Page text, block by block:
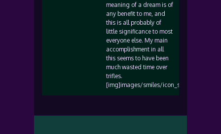
meaning of a dream is of
any benefit to me, and
this is all probably of
little significance to most
everyone else. My main
accomplishment in all
this seems to have been
much wasted time over
trifles.
[img]images/smiles/icon_sad.gif[/img]